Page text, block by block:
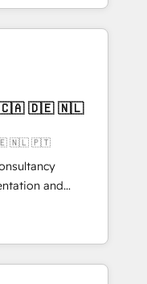
をまたぐDX×AI変
として主導。「設
き受け、部門横断
戦略設
前提にした情報設
援：Salesforce・
タム設計、履歴
応：ChatGPT・
✓ HubSpotアワ
into meaningful
more than just
why we lean
thoughtful
make a
🇳🇱 🇵🇹
and
with
Lisbon, and
core